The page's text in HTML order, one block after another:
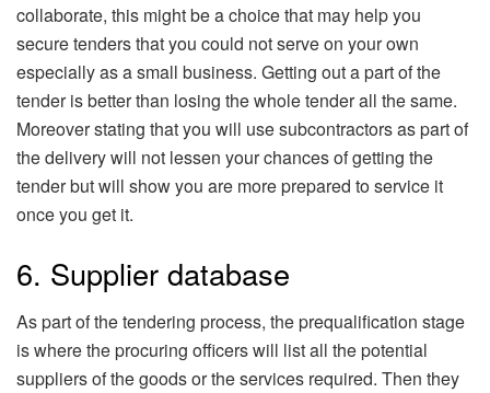
collaborate, this might be a choice that may help you
secure tenders that you could not serve on your own
especially as a small business. Getting out a part of the
tender is better than losing the whole tender all the same.
Moreover stating that you will use subcontractors as part of
the delivery will not lessen your chances of getting the
tender but will show you are more prepared to service it
once you get it.
6. Supplier database
As part of the tendering process, the prequalification stage
is where the procuring officers will list all the potential
suppliers of the goods or the services required. Then they